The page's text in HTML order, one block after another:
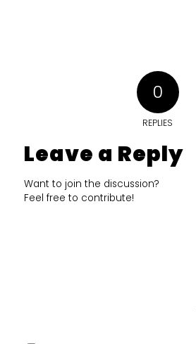
0
REPLIES
Leave a Reply
Want to join the discussion?
Feel free to contribute!